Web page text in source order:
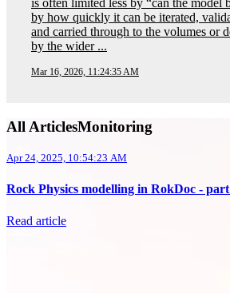
is often limited less by “can the model
by how quickly it can be iterated,
and carried through to the volumes or
by the wider ...
Mar 16, 2026, 11:24:35 AM
All ArticlesMonitoring
Apr 24, 2025, 10:54:23 AM
Rock Physics modelling in RokDoc -
Read article